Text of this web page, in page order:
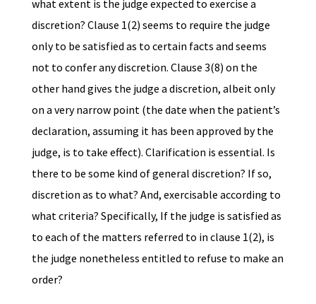
what extent is the judge expected to exercise a
discretion? Clause 1(2) seems to require the judge
only to be satisfied as to certain facts and seems
not to confer any discretion. Clause 3(8) on the
other hand gives the judge a discretion, albeit only
on a very narrow point (the date when the patient’s
declaration, assuming it has been approved by the
judge, is to take effect). Clarification is essential. Is
there to be some kind of general discretion? If so,
discretion as to what? And, exercisable according to
what criteria? Specifically, If the judge is satisfied as
to each of the matters referred to in clause 1(2), is
the judge nonetheless entitled to refuse to make an
order?